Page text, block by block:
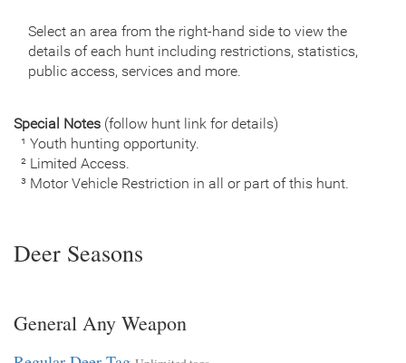
Select an area from the right-hand side to view the
details of each hunt including restrictions, statistics,
public access, services and more.
Special Notes (follow hunt link for details)
¹ Youth hunting opportunity.
² Limited Access.
³ Motor Vehicle Restriction in all or part of this hunt.
Deer Seasons
General Any Weapon